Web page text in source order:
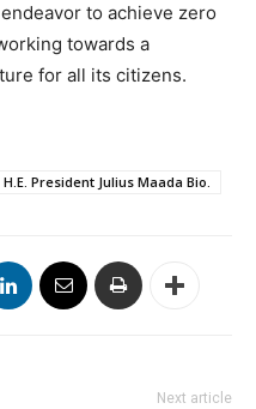
to achieve zero
towards a
for all its citizens.
H.E. President Julius Maada Bio.
Next article